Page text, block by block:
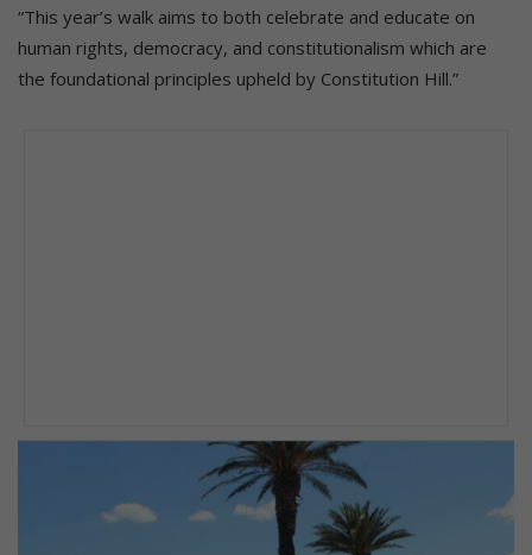
“This year’s walk aims to both celebrate and educate on
human rights, democracy, and constitutionalism which are
the foundational principles upheld by Constitution Hill.”